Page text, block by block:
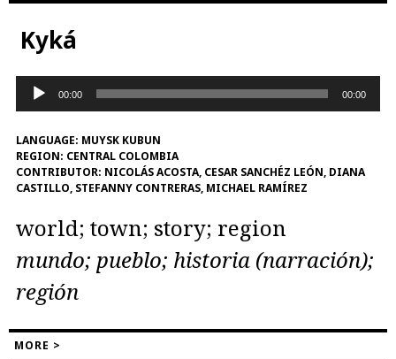
Kyká
Audio
Player
00:00 00:00
LANGUAGE: MUYSK KUBUN
REGION: CENTRAL COLOMBIA
CONTRIBUTOR: NICOLÁS ACOSTA, CESAR SANCHÉZ LEÓN, DIANA
CASTILLO, STEFANNY CONTRERAS, MICHAEL RAMÍREZ
world; town; story; region
mundo; pueblo; historia (narración);
región
MORE >